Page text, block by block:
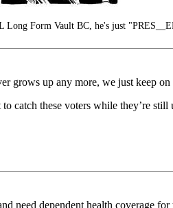
Long Form Vault BC, he's just
grows up any more, we just keep on
these voters while they’re
need dependent health coverage